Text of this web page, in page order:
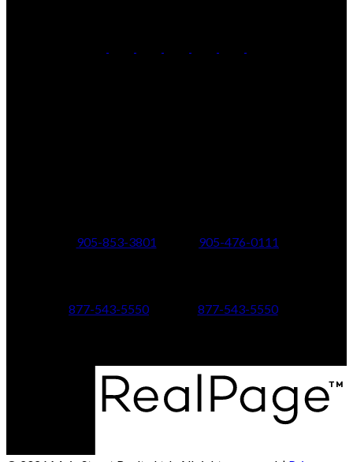
905-853-3801
905-476-0111
877-543-5550
877-543-5550